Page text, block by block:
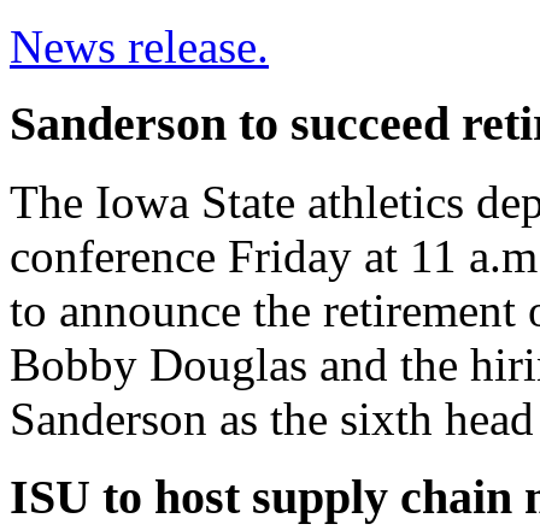
News release.
Sanderson to succeed
The Iowa State athletics
conference Friday at 11
to announce the
Bobby Douglas and the
Sanderson as the sixth
ISU to host supply chain